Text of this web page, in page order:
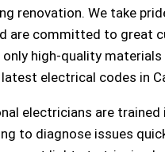
renovation. We take
are committed to great
only high-quality materials
electrical codes in
electricians are trained
to diagnose issues